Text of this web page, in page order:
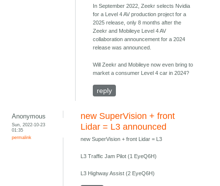
In September 2022, Zeekr selects Nvidia
for a Level 4 AV production project for a
2025 release, only 8 months after the
Zeekr and Mobileye Level 4 AV
collaboration announcement for a 2024
release was announced.
Will Zeekr and Mobileye now even bring to
market a consumer Level 4 car in 2024?
reply
Anonymous
Sun, 2022-10-23
01:35
permalink
new SuperVision + front
Lidar = L3 announced
new SuperVision + front Lidar = L3
L3 Traffic Jam Pilot (1 EyeQ6H)
L3 Highway Assist (2 EyeQ6H)